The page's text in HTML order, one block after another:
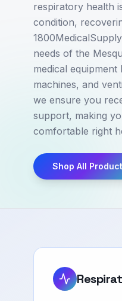
respiratory health
condition,
needs of the
medical
machines, and
we ensure you
support, making
comfortable right
Shop All